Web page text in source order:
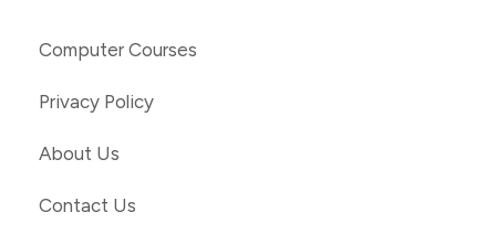
Computer Courses
Privacy Policy
About Us
Contact Us